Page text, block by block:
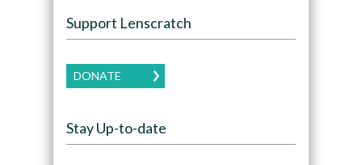
Support Lenscratch
DONATE
Stay Up-to-date